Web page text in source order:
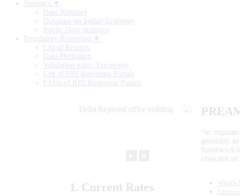
Statistics ▼
Data Releases
Database on Indian Economy
Public Debt Statistics
Regulatory Reporting ▼
List of Returns
Data Definition
Validation rules/ Taxonomy
List of RBI Reporting Portals
FAQs of RBI Reporting Portals
“to
generally
framework
objective of
1. Current Rates
What's
Sections